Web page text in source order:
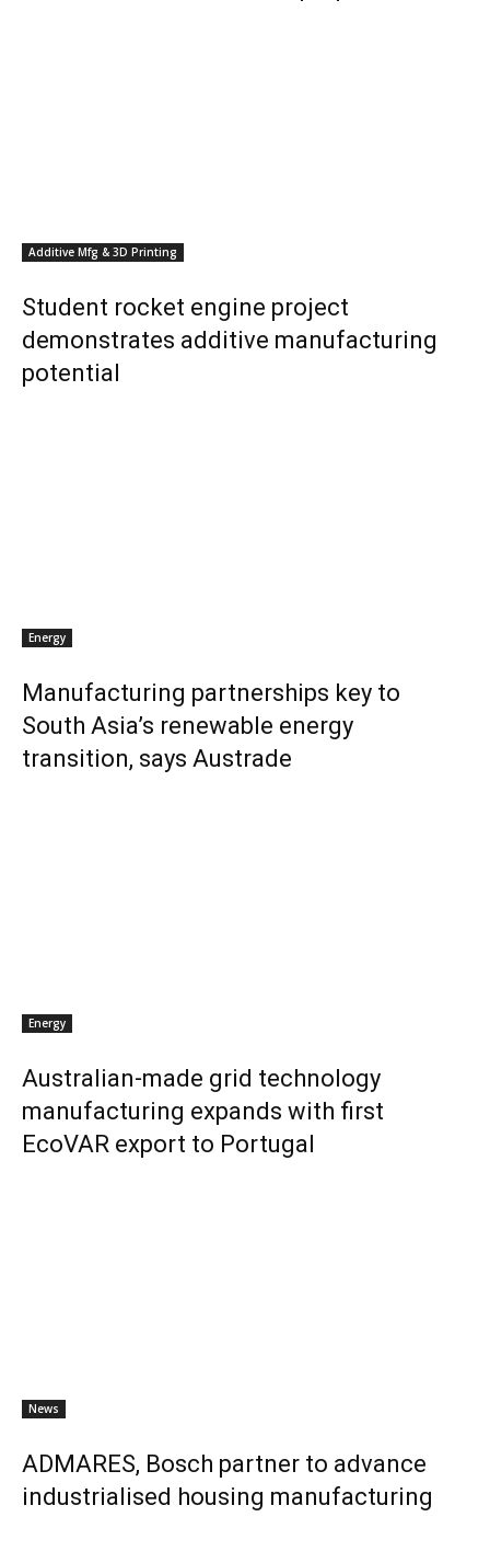
Additive Mfg & 3D Printing
Student rocket engine project
demonstrates additive manufacturing
potential
Energy
Manufacturing partnerships key to
South Asia’s renewable energy
transition, says Austrade
Energy
Australian-made grid technology
manufacturing expands with first
EcoVAR export to Portugal
News
ADMARES, Bosch partner to advance
industrialised housing manufacturing